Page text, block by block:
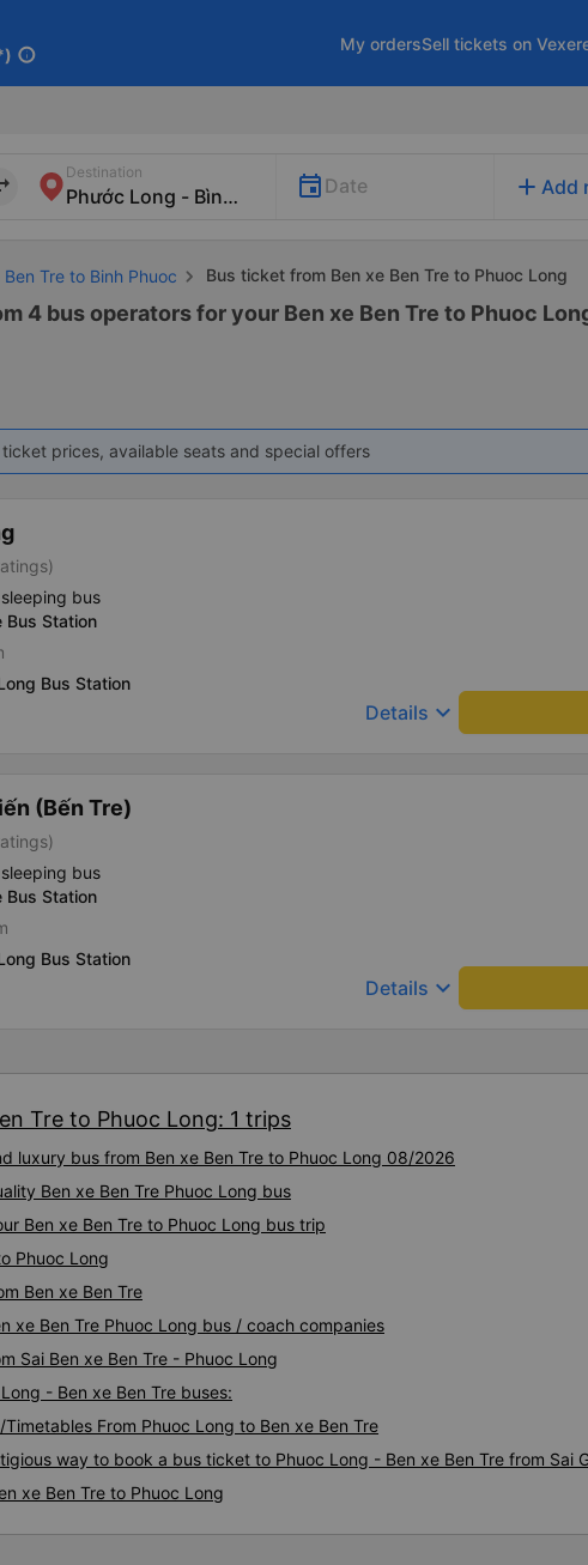
info
My ordersSell tickets on
Destination
Date add Add
Tre to Binh Phuoc Bus ticket from Ben xe Ben Tre to Phuoc Long
4 bus operators for your Ben xe Ben Tre to Phuoc
prices, available seats and special offers
bus
Bus Station
Bus Station
Details keyboard_arrow_down
(Bến Tre)
bus
Bus Station
Bus Station
Details keyboard_arrow_down
Tre to Phuoc Long: 1 trips
luxury bus from Ben xe Ben Tre to Phuoc Long 08/2026
Ben xe Ben Tre Phuoc Long bus
Ben xe Ben Tre to Phuoc Long bus trip
Phuoc Long
Ben xe Ben Tre
xe Ben Tre Phuoc Long bus / coach companies
Sai Ben xe Ben Tre - Phuoc Long
- Ben xe Ben Tre buses:
From Phuoc Long to Ben xe Ben Tre
way to book a bus ticket to Phuoc Long - Ben xe Ben Tre from Sai
xe Ben Tre to Phuoc Long